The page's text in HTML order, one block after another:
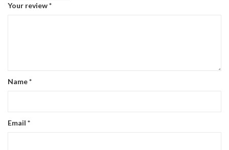
Your review*
Name*
Email *